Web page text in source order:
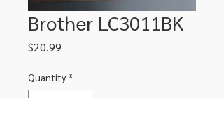
Brother LC3011BK
$20.99
Quantity *